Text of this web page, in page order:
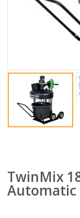
TwinMix
Automatic
$159.00
$289.99
$54.99